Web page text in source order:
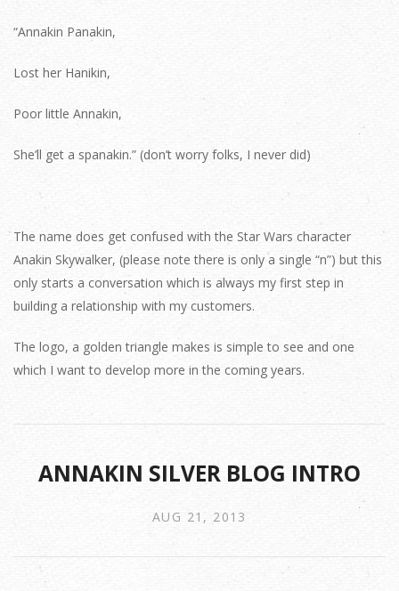
“Annakin Panakin,
Lost her Hanikin,
Poor little Annakin,
She’ll get a spanakin.” (don’t worry folks, I never did)
The name does get confused with the Star Wars character
Anakin Skywalker, (please note there is only a single “n”) but this
only starts a conversation which is always my first step in
building a relationship with my customers.
The logo, a golden triangle makes is simple to see and one
which I want to develop more in the coming years.
ANNAKIN SILVER BLOG INTRO
AUG 21, 2013